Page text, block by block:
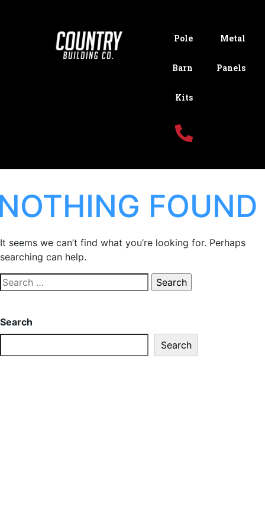
Pole
Barn
Kits
Metal
Panels
FOUND
It seems we can’t find what you’re looking for. Perhaps
searching can help.
Search
Search